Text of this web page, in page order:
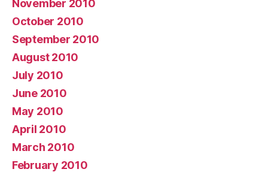
November 2010
October 2010
September 2010
August 2010
July 2010
June 2010
May 2010
April 2010
March 2010
February 2010